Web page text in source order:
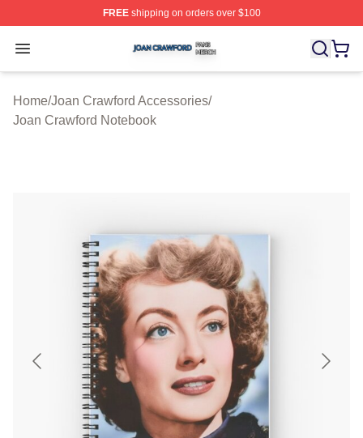
FREEshipping on orders over $100
Open menu
Joan Crawford Shop ⚡️ Officially Licensed Joan
Home/Joan Crawford Accessories/
Joan Crawford Notebook